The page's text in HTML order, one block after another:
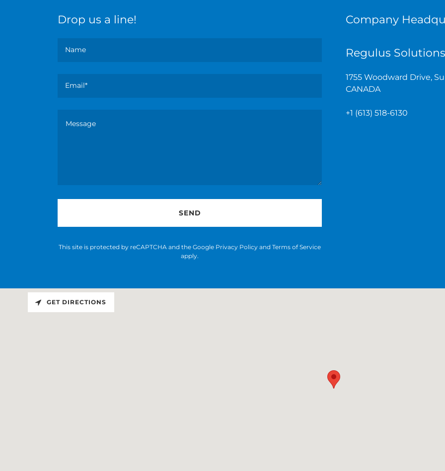
Drop us a line!
Name
Email*
SEND
This site is protected by reCAPTCHA and the Google Privacy Policy and Terms of Service
apply.
Company
Regulus
1755 Woodward Drive,
CANADA
+1 (613) 518-6130
GET DIRECTIONS